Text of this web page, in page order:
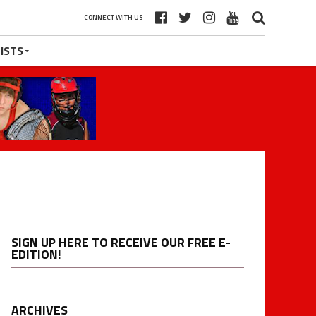
CONNECT WITH US
SIGN UP HERE TO RECEIVE OUR FREE E-
EDITION!
ARCHIVES